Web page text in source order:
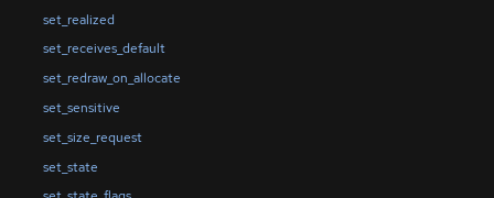
set_realized
set_receives_default
set_redraw_on_allocate
set_sensitive
set_size_request
set_state